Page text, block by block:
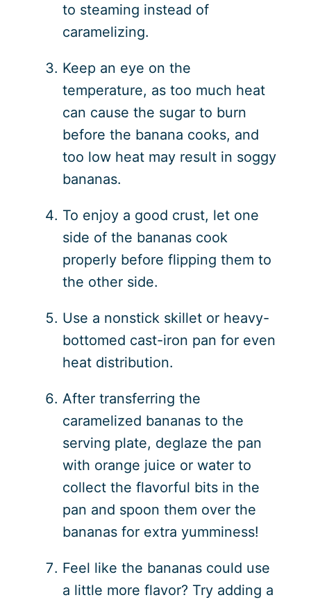
to steaming instead of
caramelizing.
Keep an eye on the
temperature, as too much heat
can cause the sugar to burn
before the banana cooks, and
too low heat may result in soggy
bananas.
To enjoy a good crust, let one
side of the bananas cook
properly before flipping them to
the other side.
Use a nonstick skillet or heavy-
bottomed cast-iron pan for even
heat distribution.
After transferring the
caramelized bananas to the
serving plate, deglaze the pan
with orange juice or water to
collect the flavorful bits in the
pan and spoon them over the
bananas for extra yumminess!
Feel like the bananas could use
a little more flavor? Try adding a